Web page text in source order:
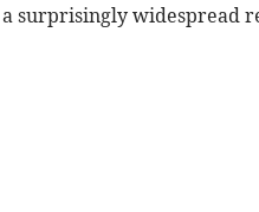
surprisingly widespread